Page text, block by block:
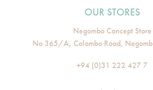
OUR STORES
Negombo Concept Store
No 365/A, Colombo Road,
+94 (0)31 222 427 7